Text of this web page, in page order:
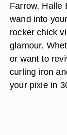
Farrow, Halle
wand into
rocker chick
glamour.
or want to
curling iron
your pixie in